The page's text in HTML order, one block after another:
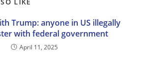
Trump: anyone in US illegally
with federal government
April 11, 2025